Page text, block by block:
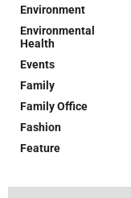
Environment
Environmental
Health
Events
Family
Family Office
Fashion
Feature